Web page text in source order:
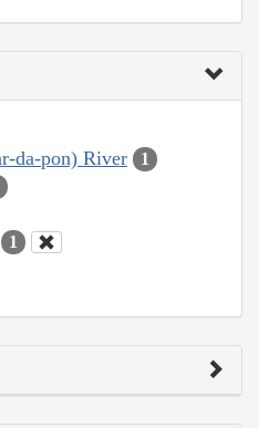
da-pon) River 1
1